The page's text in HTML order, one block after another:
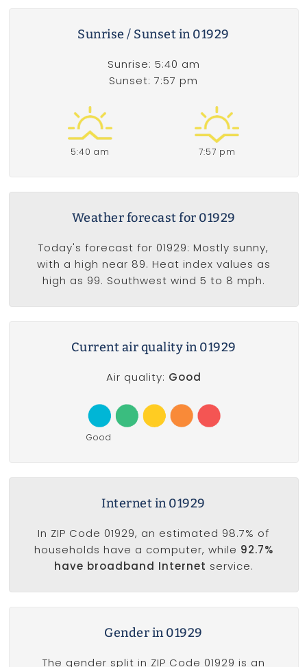
Sunrise / Sunset in 01929
Sunrise: 5:40 am
Sunset: 7:57 pm
5:40 am 7:57 pm
Weather forecast for 01929
Today's forecast for 01929: Mostly sunny,
with a high near 89. Heat index values as
high as 99. Southwest wind 5 to 8 mph.
Current air quality in 01929
Air quality: Good
Good
Internet in 01929
In ZIP Code 01929, an estimated 98.7% of
households have a computer, while 92.7%
have broadband Internet service.
Gender in 01929
The gender split in ZIP Code 01929 is an